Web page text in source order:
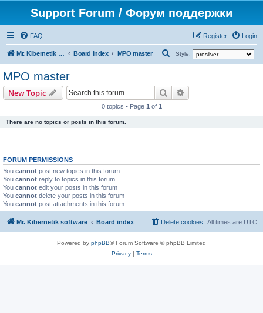
Support Forum / Форум поддержки
FAQ Login
Register
Mr. Kibernetik software Board index MPO master Style:
MPO master
New Topic Search
0 topics • Page 1 of 1
There are no topics or posts in this forum.
FORUM PERMISSIONS
You cannot post new topics in this forum
You cannot reply to topics in this forum
You cannot edit your posts in this forum
You cannot delete your posts in this forum
You cannot post attachments in this forum
Mr. Kibernetik software Board index All times are UTC
Delete cookies
Powered by phpBB® Forum Software © phpBB Limited
Privacy| Terms